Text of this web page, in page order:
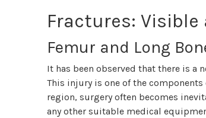
Fractures: Visible
Femur and Long
It has been observed that there is a
This injury is one of the
region, surgery often becomes
any other suitable medical